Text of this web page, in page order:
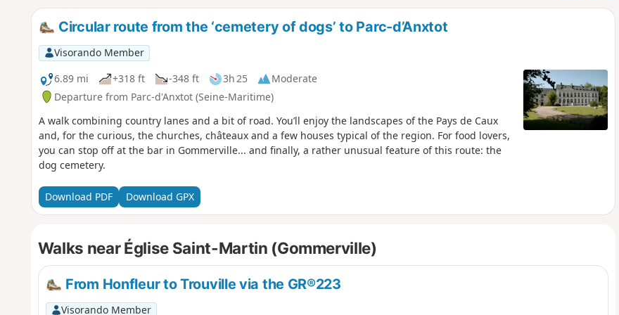
Circular route from the ‘cemetery of dogs’ to Parc-d’Anxtot
Visorando Member
6.89 mi
+318 ft -348 ft 3h 25
Moderate
Departure from Parc-d'Anxtot (Seine-Maritime)
A walk combining country lanes and a bit of road. You’ll enjoy the landscapes of the Pays de Caux
and, for the curious, the churches, châteaux and a few houses typical of the region. For food lovers,
you can stop off at the bar in Gommerville... and finally, a rather unusual feature of this route: the
dog cemetery.
Download PDF Download GPX
Walks near Église Saint-Martin (Gommerville)
From Honfleur to Trouville via the GR®223
Visorando Member